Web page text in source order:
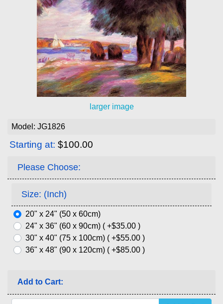
larger image
Model: JG1826
Starting at: $100.00
Please Choose:
Size: (Inch)
20" x 24" (50 x 60cm)
24" x 36" (60 x 90cm) ( +$35.00 )
30" x 40" (75 x 100cm) ( +$55.00 )
36" x 48" (90 x 120cm) ( +$85.00 )
Add to Cart: